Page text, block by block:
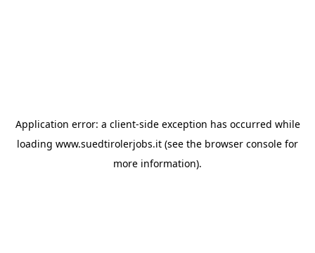
Application error: a client-side exception has occurred while
loading www.suedtirolerjobs.it (see the browser console for
more information).